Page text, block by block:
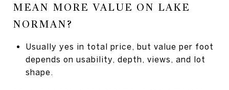
MEAN MORE VALUE ON LAKE
NORMAN?
Usually yes in total price, but value per foot
depends on usability, depth, views, and lot
shape.